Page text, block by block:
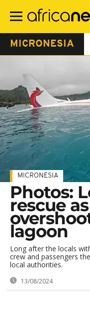
main
MICRONESIA
MICRONESIA
Photos:
rescue
lagoon
Long after the locals
crew and passengers
local authorities.
13/08/2024